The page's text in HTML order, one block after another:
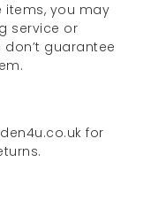
items, you may
service or
guarantee
for